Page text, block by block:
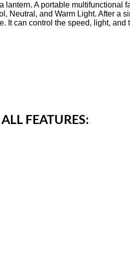
A portable multifunctional
Neutral, and Warm Light. After a
It can control the speed, light, and
FEATURES: